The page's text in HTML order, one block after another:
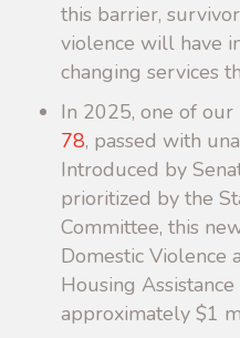
this barrier,
violence will have
changing services
In 2025, one of
78, passed with
Introduced by
prioritized by the
Committee, this
Domestic Violence
Housing
approximately $1